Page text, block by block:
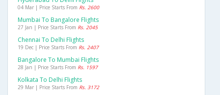
04 Mar | Price Starts From Rs. 2600
Mumbai To Bangalore Flights
27 Jan | Price Starts From Rs. 2045
Chennai To Delhi Flights
19 Dec | Price Starts From Rs. 2407
Bangalore To Mumbai Flights
28 Jan | Price Starts From Rs. 1597
Kolkata To Delhi Flights
29 Mar | Price Starts From Rs. 3172